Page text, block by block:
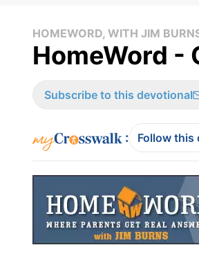
HOMEWORD, WITH JIM
HomeWord -
Subscribe to this devotional
: Follow this